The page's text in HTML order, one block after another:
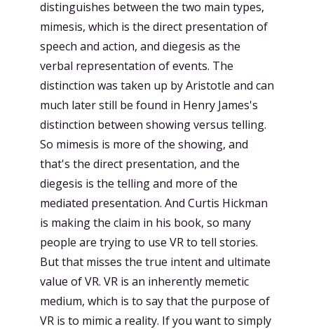
distinguishes between the two main types,
mimesis, which is the direct presentation of
speech and action, and diegesis as the
verbal representation of events. The
distinction was taken up by Aristotle and can
much later still be found in Henry James's
distinction between showing versus telling.
So mimesis is more of the showing, and
that's the direct presentation, and the
diegesis is the telling and more of the
mediated presentation. And Curtis Hickman
is making the claim in his book, so many
people are trying to use VR to tell stories.
But that misses the true intent and ultimate
value of VR. VR is an inherently memetic
medium, which is to say that the purpose of
VR is to mimic a reality. If you want to simply